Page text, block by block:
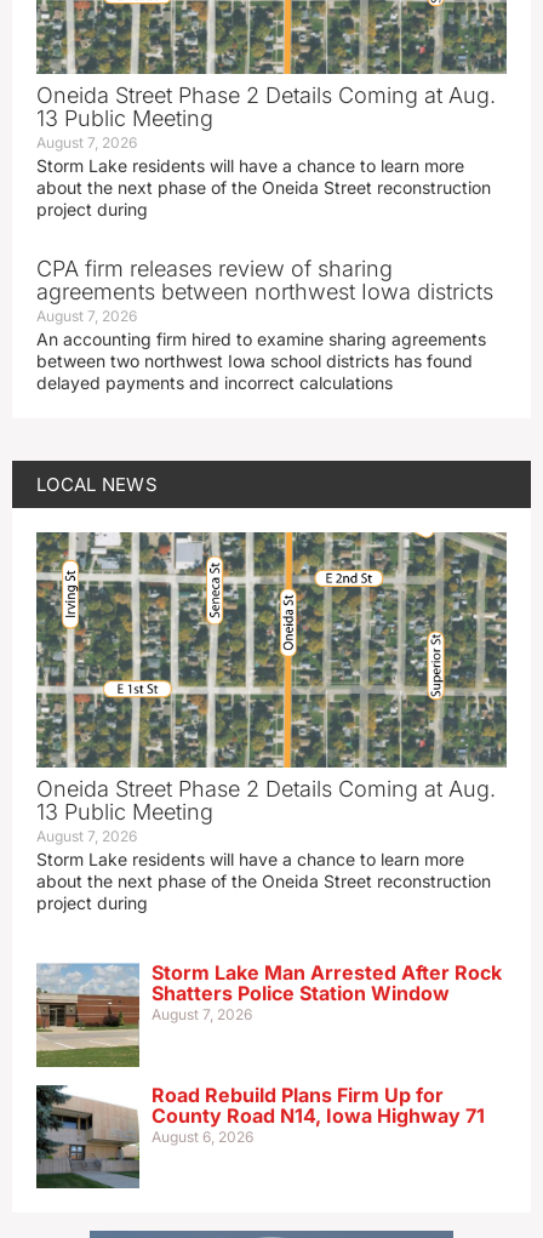
Oneida Street Phase 2 Details Coming at Aug.
13 Public Meeting
August 7, 2026
Storm Lake residents will have a chance to learn more
about the next phase of the Oneida Street reconstruction
project during
CPA firm releases review of sharing
agreements between northwest Iowa districts
August 7, 2026
An accounting firm hired to examine sharing agreements
between two northwest Iowa school districts has found
delayed payments and incorrect calculations
LOCAL NEWS
Oneida Street Phase 2 Details Coming at Aug.
13 Public Meeting
August 7, 2026
Storm Lake residents will have a chance to learn more
about the next phase of the Oneida Street reconstruction
project during
Storm Lake Man Arrested After Rock
Shatters Police Station Window
August 7, 2026
Road Rebuild Plans Firm Up for
County Road N14, Iowa Highway 71
August 6, 2026